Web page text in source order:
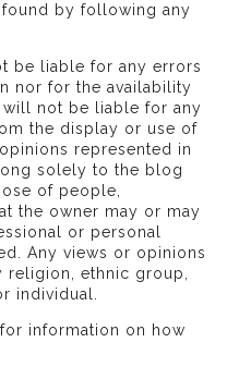
by following any
be liable for any errors
nor for the availability
not be liable for any
the display or use of
represented in
solely to the blog
of people,
the owner may or may
or personal
Any views or opinions
religion, ethnic group,
individual.
for information on how